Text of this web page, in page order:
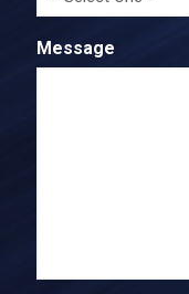
a
i
l
i
m
Message